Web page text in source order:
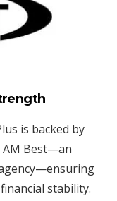
is backed by
AM Best—an
stability.